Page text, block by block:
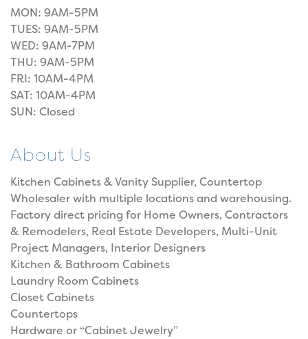
MON: 9AM-5PM
TUES: 9AM-5PM
WED: 9AM-7PM
THU: 9AM-5PM
FRI: 10AM-4PM
SAT: 10AM-4PM
SUN: Closed
About Us
Kitchen Cabinets & Vanity Supplier, Countertop
Wholesaler with multiple locations and warehousing.
Factory direct pricing for Home Owners, Contractors
& Remodelers, Real Estate Developers, Multi-Unit
Project Managers, Interior Designers
Kitchen & Bathroom Cabinets
Laundry Room Cabinets
Closet Cabinets
Countertops
Hardware or “Cabinet Jewelry”